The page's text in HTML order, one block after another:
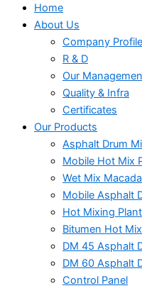
Home
About Us
Company Profile
R & D
Our
Quality & Infra
Certificates
Our Products
Asphalt Drum
Mobile Hot Mix
Wet Mix
Mobile Asphalt
Hot Mixing Plant
Bitumen Hot
DM 45 Asphalt
DM 60 Asphalt
Control Panel